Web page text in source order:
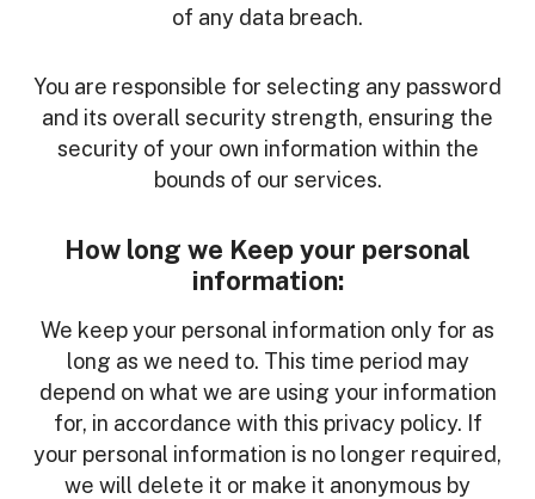
of any data breach.
You are responsible for selecting any password
and its overall security strength, ensuring the
security of your own information within the
bounds of our services.
How long we Keep your personal
information:
We keep your personal information only for as
long as we need to. This time period may
depend on what we are using your information
for, in accordance with this privacy policy. If
your personal information is no longer required,
we will delete it or make it anonymous by